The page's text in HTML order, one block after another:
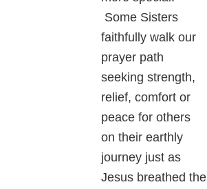
Some Sisters
faithfully walk our
prayer path
seeking strength,
relief, comfort or
peace for others
on their earthly
journey just as
Jesus breathed the